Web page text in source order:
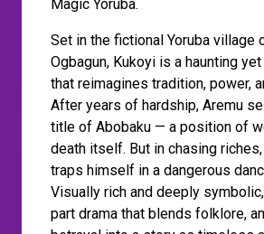
Magic Yoruba.
Set in the fictional Yoruba village
Ogbagun, Kukoyi is a haunting
that reimagines tradition, power,
After years of hardship, Aremu
title of Abobaku — a position of
death itself. But in chasing
traps himself in a dangerous
Visually rich and deeply
part drama that blends folklore,